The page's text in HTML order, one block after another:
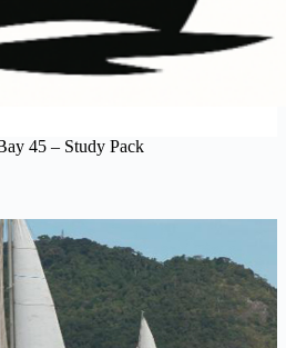
45 – Study Pack